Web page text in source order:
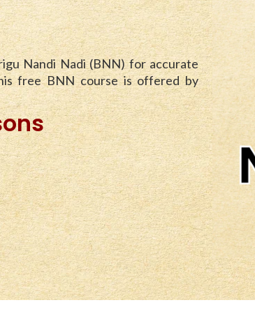
Nandi Nadi (BNN) for accurate
free BNN course is offered by